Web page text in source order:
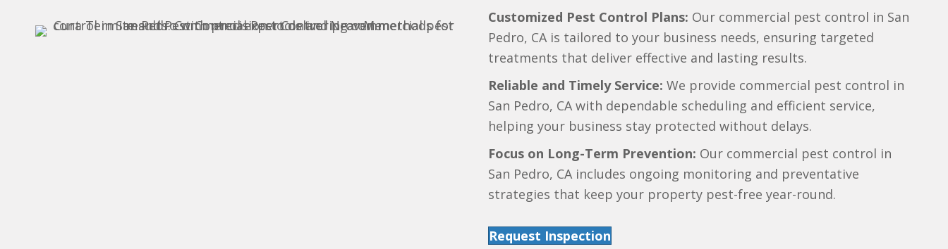
Customized Pest Control Plans: Our commercial pest control in San
Pedro, CA is tailored to your business needs, ensuring targeted
treatments that deliver effective and lasting results.
Reliable and Timely Service: We provide commercial pest control in
San Pedro, CA with dependable scheduling and efficient service,
helping your business stay protected without delays.
Focus on Long-Term Prevention: Our commercial pest control in
San Pedro, CA includes ongoing monitoring and preventative
strategies that keep your property pest-free year-round.
Request Inspection